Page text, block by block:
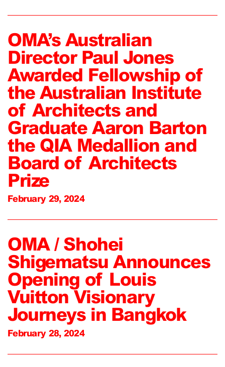
OMA’s Australian
Director Paul Jones
Awarded Fellowship of
the Australian Institute
of Architects and
Graduate Aaron Barton
the QIA Medallion and
Board of Architects
Prize
February 29, 2024
OMA / Shohei
Shigematsu Announces
Opening of Louis
Vuitton Visionary
Journeys in Bangkok
February 28, 2024